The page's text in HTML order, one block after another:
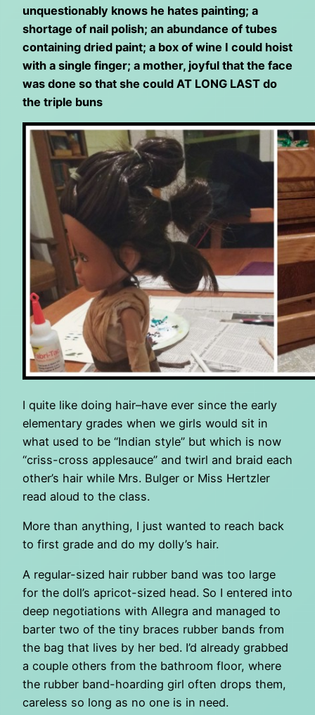
unquestionably knows he hates painting; a
shortage of nail polish; an abundance of tubes
containing dried paint; a box of wine I could hoist
with a single finger; a mother, joyful that the face
was done so that she could AT LONG LAST do
the triple buns
I quite like doing hair–have ever since the early
elementary grades when we girls would sit in
what used to be “Indian style” but which is now
“criss-cross applesauce” and twirl and braid each
other’s hair while Mrs. Bulger or Miss Hertzler
read aloud to the class.
More than anything, I just wanted to reach back
to first grade and do my dolly’s hair.
A regular-sized hair rubber band was too large
for the doll’s apricot-sized head. So I entered into
deep negotiations with Allegra and managed to
barter two of the tiny braces rubber bands from
the bag that lives by her bed. I’d already grabbed
a couple others from the bathroom floor, where
the rubber band-hoarding girl often drops them,
careless so long as no one is in need.